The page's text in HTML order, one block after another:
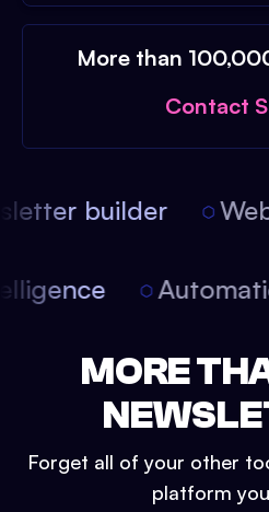
More than
Contact
builder
MORE
Forget all of your other
platform